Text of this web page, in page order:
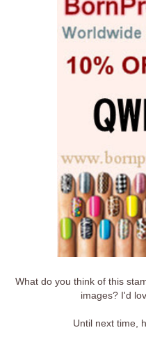
What do you think of this
images? I'd
Until next time,